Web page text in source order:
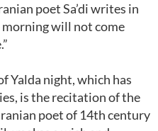
poet Sa’di writes in
morning will not come
Yalda night, which has
is the recitation of the
poet of 14th century